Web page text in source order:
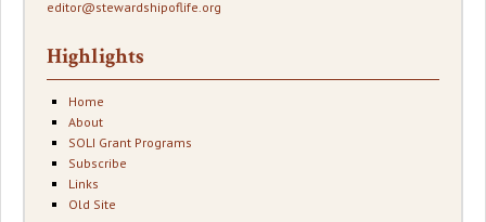
editor@stewardshipoflife.org
Highlights
Home
About
SOLI Grant Programs
Subscribe
Links
Old Site